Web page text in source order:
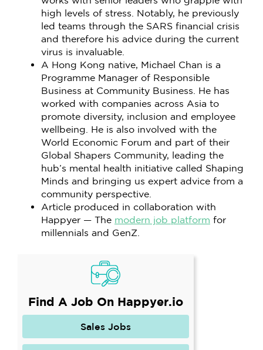
high levels of stress. Notably, he previously
led teams through the SARS financial crisis
and therefore his advice during the current
virus is invaluable.
A Hong Kong native, Michael Chan is a
Programme Manager of Responsible
Business at Community Business. He has
worked with companies across Asia to
promote diversity, inclusion and employee
wellbeing. He is also involved with the
World Economic Forum and part of their
Global Shapers Community, leading the
hub’s mental health initiative called Shaping
Minds and bringing us expert advice from a
community perspective.
Article produced in collaboration with
Happyer — The modern job platform for
millennials and GenZ.
Find A Job On Happyer.io
Sales Jobs